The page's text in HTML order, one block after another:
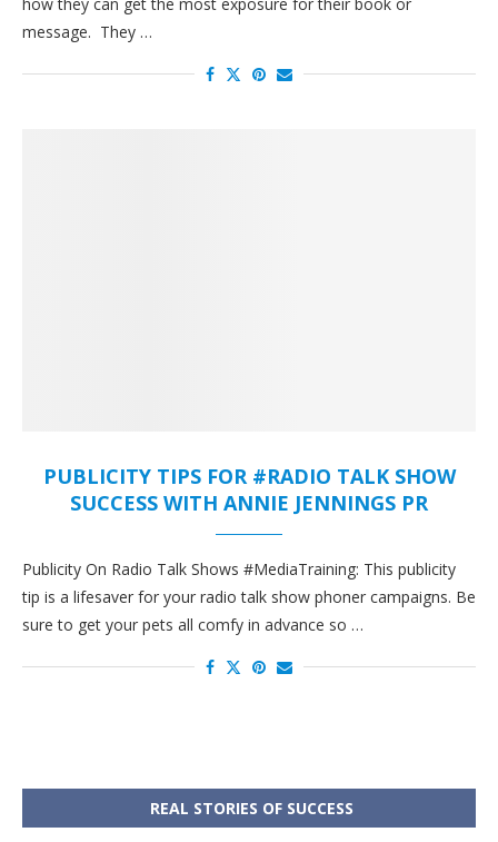
message. They …
PUBLICITY TIPS FOR #RADIO TALK SHOW
SUCCESS WITH ANNIE JENNINGS PR
Publicity On Radio Talk Shows #MediaTraining: This publicity
tip is a lifesaver for your radio talk show phoner campaigns. Be
sure to get your pets all comfy in advance so …
REAL STORIES OF SUCCESS